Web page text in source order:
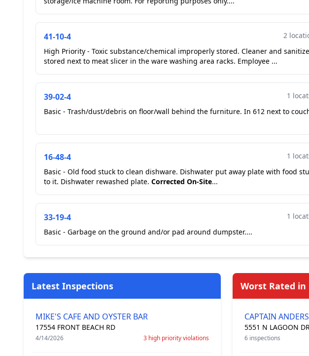
41-10-4
2
High Priority - Toxic substance/chemical improperly stored. Cleaner and
stored next to meat slicer in the ware washing area racks. Employee ...
39-02-4
1
Basic - Trash/dust/debris on floor/wall behind the furniture. In 612 next to
16-48-4
1
Basic - Old food stuck to clean dishware. Dishwater put away plate with food stuck
to it. Dishwater rewashed plate. Corrected On-Site...
33-19-4
1
Basic - Garbage on the ground and/or pad around dumpster....
Latest Inspections
MIKE'S CAFE AND OYSTER BAR
17554 FRONT BEACH RD
4/14/2026 3 high priority violations
Worst Rated in
CAPTAIN
5551 N LAGOON
6 inspections